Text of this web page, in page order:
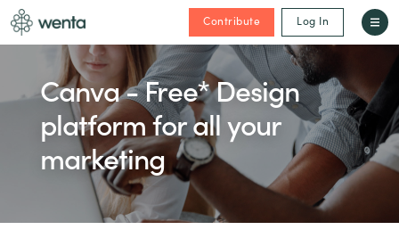
Contribute Log In
Canva - Free* Design
platform for all your
marketing